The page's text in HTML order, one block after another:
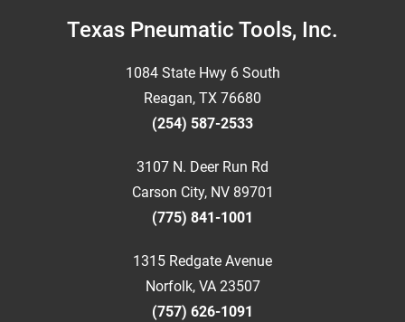
FooterTexas Pneumatic Tools, Inc.
1084 State Hwy 6 South
Reagan, TX 76680
(254) 587-2533
3107 N. Deer Run Rd
Carson City, NV 89701
(775) 841-1001
1315 Redgate Avenue
Norfolk, VA 23507
(757) 626-1091